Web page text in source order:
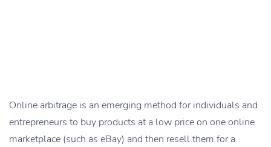
Online arbitrage is an emerging method for individuals and
entrepreneurs to buy products at a low price on one online
marketplace (such as eBay) and then resell them for a